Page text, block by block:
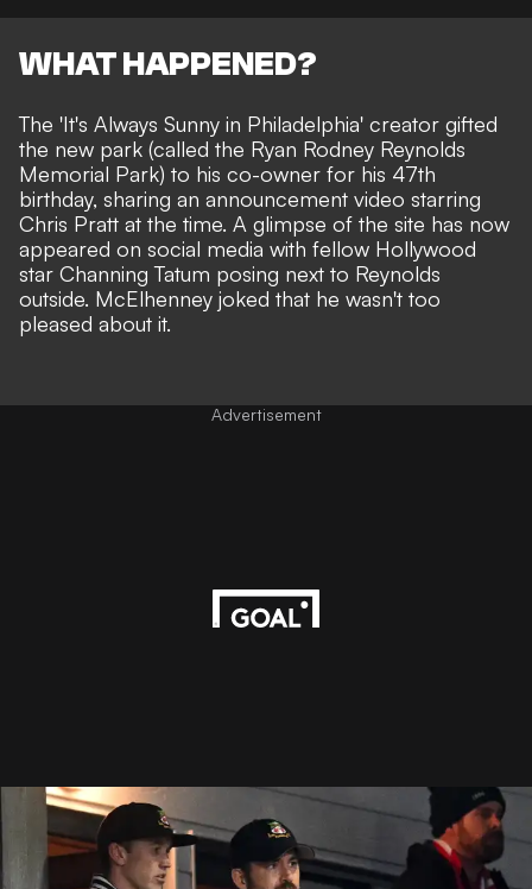
WHAT HAPPENED?
The 'It's Always Sunny in Philadelphia' creator gifted
the new park (called the Ryan Rodney Reynolds
Memorial Park) to his co-owner for his 47th
birthday, sharing an announcement video starring
Chris Pratt at the time. A glimpse of the site has now
appeared on social media with fellow Hollywood
star Channing Tatum posing next to Reynolds
outside. McElhenney joked that he wasn't too
pleased about it.
Advertisement